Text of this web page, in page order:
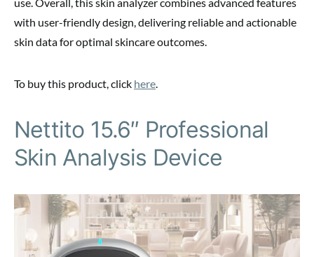
with user-friendly design, delivering reliable and actionable
skin data for optimal skincare outcomes.
To buy this product, click here.
Nettito 15.6″ Professional
Skin Analysis Device